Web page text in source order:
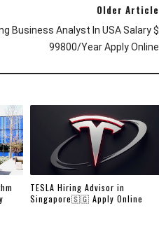
Older Article
Business Analyst In USA Salary $
99800/year Apply Online
TESLA Hiring Advisor in
Singapore🇸🇬 Apply Online